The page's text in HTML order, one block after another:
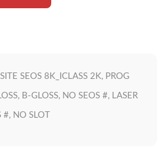
SEOS 8K_ICLASS 2K, PROG
B-GLOSS, NO SEOS #, LASER
#, NO SLOT